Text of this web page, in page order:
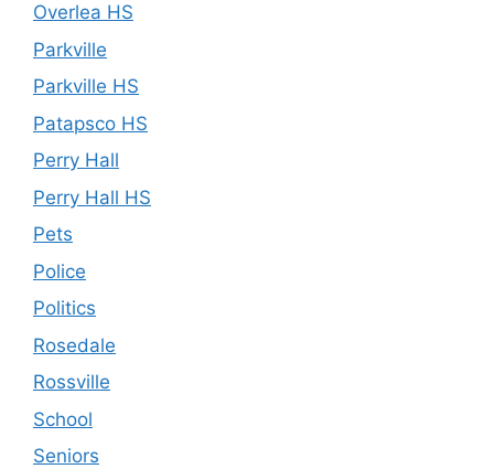
Overlea HS
Parkville
Parkville HS
Patapsco HS
Perry Hall
Perry Hall HS
Pets
Police
Politics
Rosedale
Rossville
School
Seniors